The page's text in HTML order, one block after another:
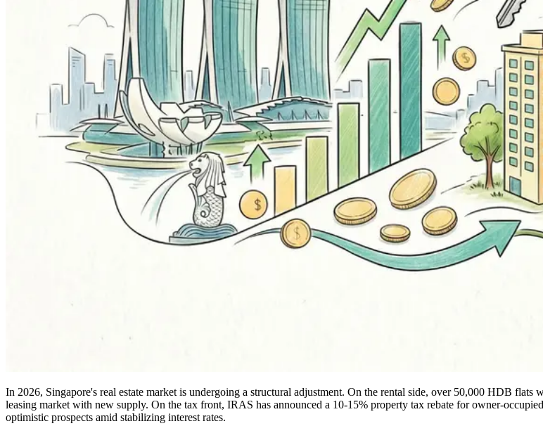
In 2026, Singapore's real estate market is undergoing a structural adjustment. On the rental side, over 50,000 HDB
leasing market with new supply. On the tax front, IRAS has announced a 10-15% property tax rebate for owner-
optimistic prospects amid stabilizing interest rates.